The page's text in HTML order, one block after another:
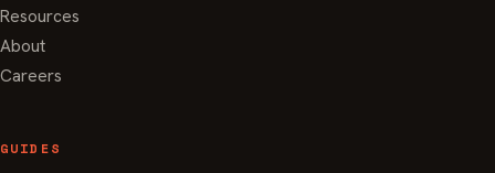
Resources
About
Careers
GUIDES